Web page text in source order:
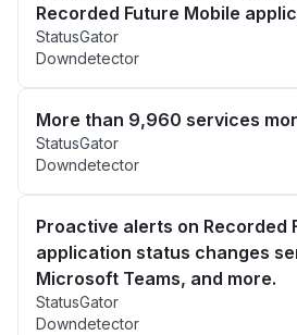
Recorded Future Mobile
StatusGator
Downdetector
More than 9,960 services
StatusGator
Downdetector
Proactive alerts on Recorded
application status changes
Microsoft Teams, and more.
StatusGator
Downdetector